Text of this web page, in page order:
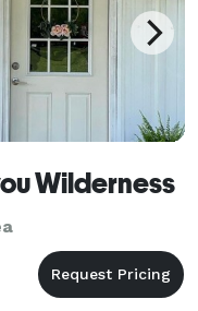
Wilderness